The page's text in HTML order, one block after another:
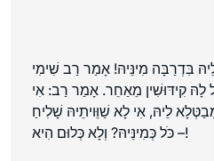
בִּדְרַבָּה מִינֵּיהּ! אָמַר רַב שִׁימִי
לָהּ קִידּוּשִׁין מֵאַחֵר. אָמַר רַב: אִי
לֵיהּ, אִי לָא שַׁוֵּויתֵיהּ שָׁלִיחַ
– כֹּל כְּמִינֵּיהּ? וְלָא כְּלוּם הִיא!